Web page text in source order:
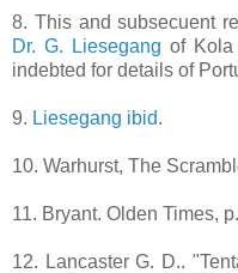
8. This and subsecuent
Dr. G. Liesegang of
indebted for details of
9. Liesegang ibid.
10. Warhurst, The
11. Bryant. Olden Times,
12. Lancaster G. D..